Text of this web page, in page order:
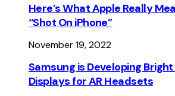
Here’s What Apple Really
“Shot On iPhone”
November 19, 2022
Samsung is Developing
Displays for AR Headsets